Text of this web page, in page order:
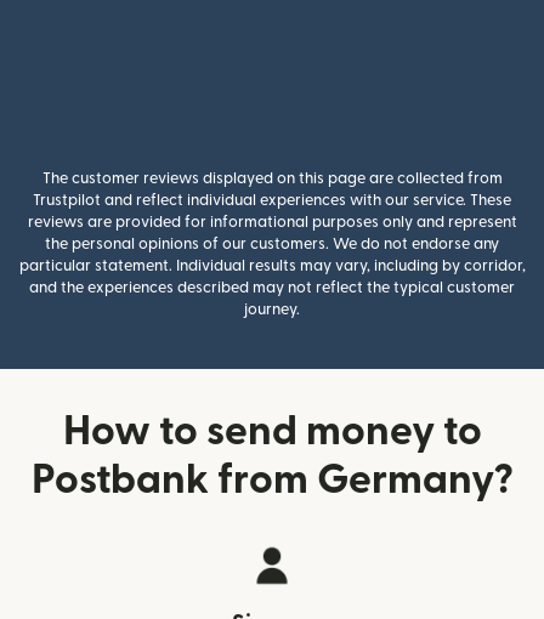
The customer reviews displayed on this page are collected from
Trustpilot and reflect individual experiences with our service. These
reviews are provided for informational purposes only and represent
the personal opinions of our customers. We do not endorse any
particular statement. Individual results may vary, including by corridor,
and the experiences described may not reflect the typical customer
journey.
How to send money to
Postbank from Germany?